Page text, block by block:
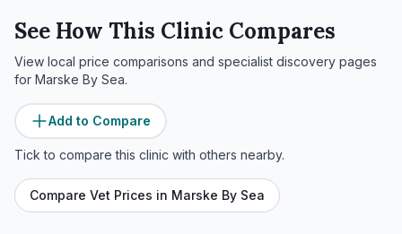
See How This Clinic Compares
View local price comparisons and specialist discovery pages
for Marske By Sea.
Add to Compare
Tick to compare this clinic with others nearby.
Compare Vet Prices in Marske By Sea